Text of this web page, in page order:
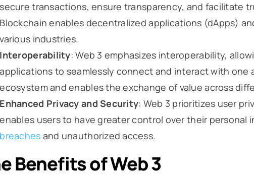
secure transactions, ensure transparency, and facilitate
Blockchain enables decentralized applications (dApps)
various industries.
Interoperability: Web 3 emphasizes interoperability,
applications to seamlessly connect and interact with one
ecosystem and enables the exchange of value across
Enhanced Privacy and Security: Web 3 prioritizes user
enables users to have greater control over their
breaches and unauthorized access.
Benefits of Web 3